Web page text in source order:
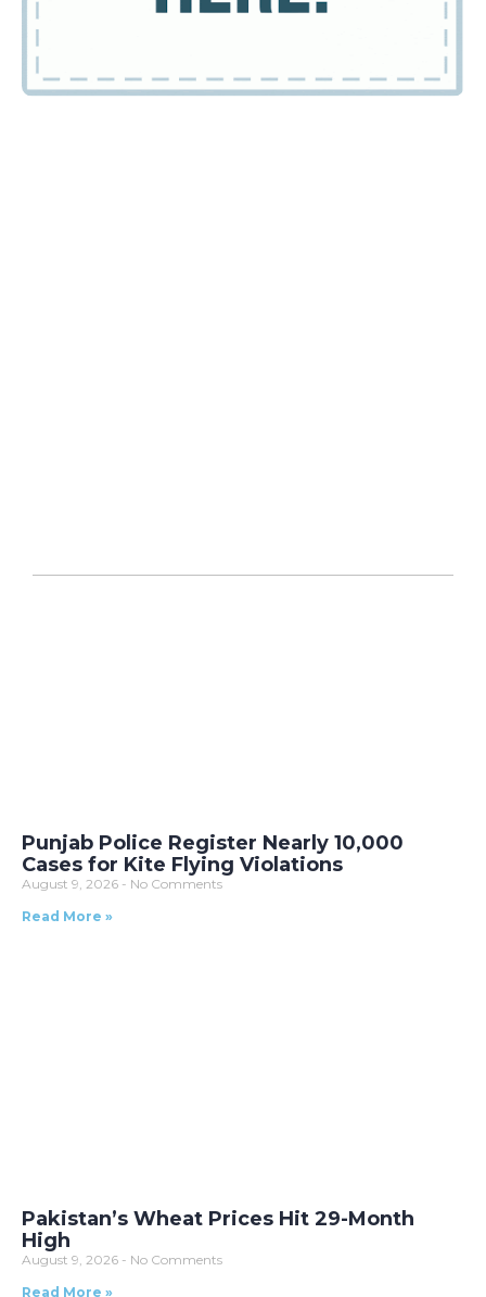
Punjab Police Register Nearly 10,000
Cases for Kite Flying Violations
August 9, 2026
No Comments
Read More »
Pakistan’s Wheat Prices Hit 29-Month
High
August 9, 2026
No Comments
Read More »